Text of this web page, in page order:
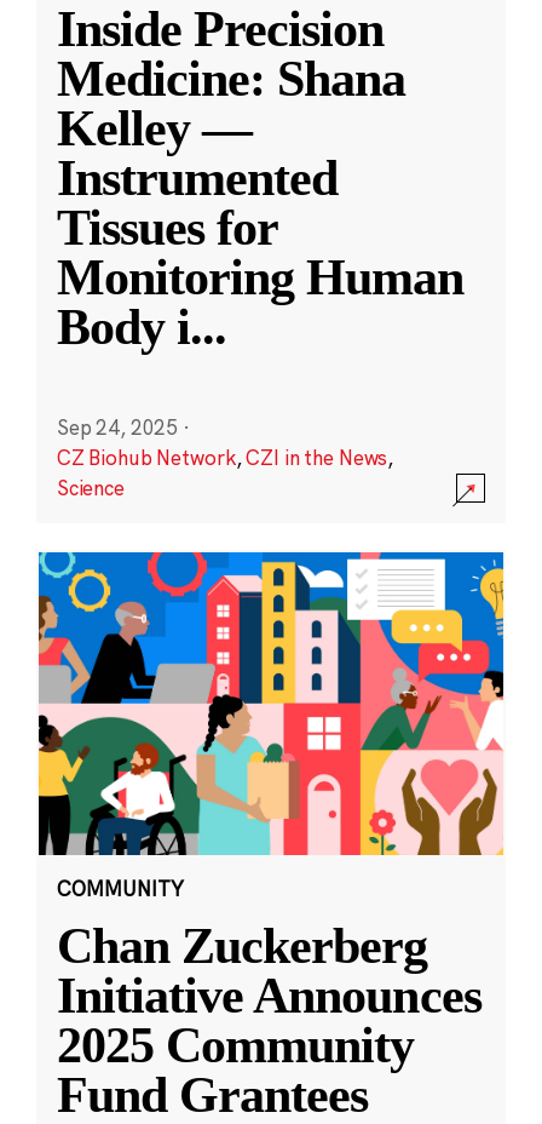
Inside Precision
Medicine: Shana
Kelley —
Instrumented
Tissues for
Monitoring Human
Body i...
Sep 24, 2025 ·
CZ Biohub Network,CZI in the News,
Science
COMMUNITY
Chan Zuckerberg
Initiative Announces
2025 Community
Fund Grantees